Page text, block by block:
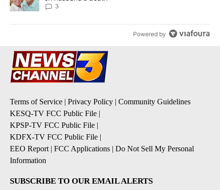
3
Powered by
Terms of Service | Privacy Policy | Community Guidelines
KESQ-TV FCC Public File |
KPSP-TV FCC Public File |
KDFX-TV FCC Public File |
EEO Report | FCC Applications | Do Not Sell My Personal
Information
SUBSCRIBE TO OUR EMAIL ALERTS